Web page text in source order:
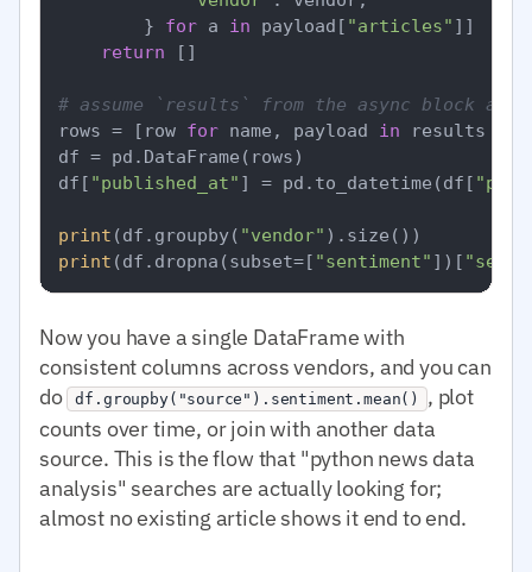
        }
for a in payload[ "articles" ]]
return []
# assume `results` from the async block
rows = [row for name, payload in results
df = pd.DataFrame(rows)
df[ "published_at" ] = pd.to_datetime(df[
print (df.groupby( "vendor"
print (df.dropna(subset=[ "sentiment" ])[
Now you have a single DataFrame with
consistent columns across vendors, and you can
do df.groupby("source").sentiment.mean()
, plot
counts over time, or join with another data
source. This is the flow that "python news data
analysis" searches are actually looking for;
almost no existing article shows it end to end.